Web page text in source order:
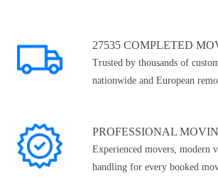
27535 COMPLETED
Trusted by thousands of
nationwide and European
PROFESSIONAL
Experienced movers, modern
handling for every booked